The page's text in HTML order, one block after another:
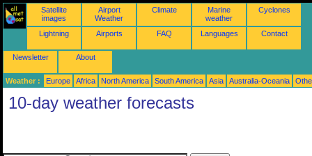
Satellite
images
Airport
Weather
Climate
Marine
weather
Cyclones
Lightning Airports FAQ Languages Contact
Newsletter About
Weather : Europe Africa North America South America Asia Australia-Oceania
10-day weather forecasts